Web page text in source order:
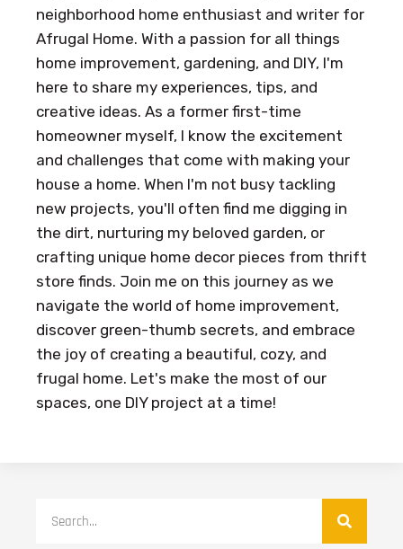
neighborhood home enthusiast and writer for
Afrugal Home. With a passion for all things
home improvement, gardening, and DIY, I'm
here to share my experiences, tips, and
creative ideas. As a former first-time
homeowner myself, I know the excitement
and challenges that come with making your
house a home. When I'm not busy tackling
new projects, you'll often find me digging in
the dirt, nurturing my beloved garden, or
crafting unique home decor pieces from thrift
store finds. Join me on this journey as we
navigate the world of home improvement,
discover green-thumb secrets, and embrace
the joy of creating a beautiful, cozy, and
frugal home. Let's make the most of our
spaces, one DIY project at a time!